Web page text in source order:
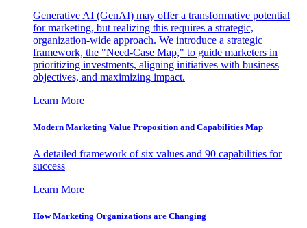
Generative AI (GenAI) may offer a transformative potential
for marketing, but realizing this requires a strategic,
organization-wide approach. We introduce a strategic
framework, the "Need-Case Map," to guide marketers in
prioritizing investments, aligning initiatives with business
objectives, and maximizing impact.
Learn More
Modern Marketing Value Proposition and Capabilities Map
A detailed framework of six values and 90 capabilities for
success
Learn More
How Marketing Organizations are Changing